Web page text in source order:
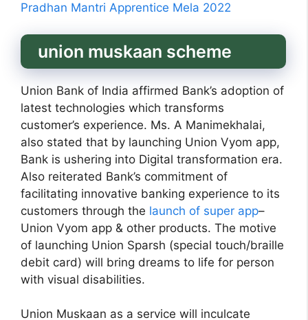
Pradhan Mantri Apprentice Mela 2022
union muskaan scheme
Union Bank of India affirmed Bank’s adoption of
latest technologies which transforms
customer’s experience. Ms. A Manimekhalai,
also stated that by launching Union Vyom app,
Bank is ushering into Digital transformation era.
Also reiterated Bank’s commitment of
facilitating innovative banking experience to its
customers through the launch of super app–
Union Vyom app & other products. The motive
of launching Union Sparsh (special touch/braille
debit card) will bring dreams to life for person
with visual disabilities.
Union Muskaan as a service will inculcate